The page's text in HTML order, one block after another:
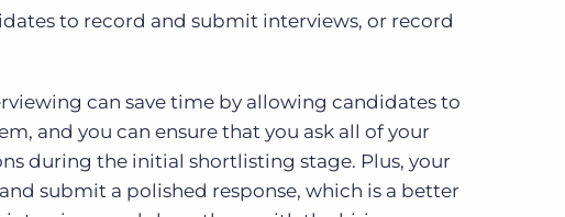
to record and submit interviews, or record
can save time by allowing candidates to
and you can ensure that you ask all of your
during the initial shortlisting stage. Plus, your
submit a polished response, which is a better